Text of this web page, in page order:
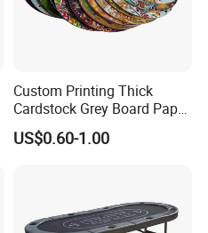
Custom Printing Thick
Cardstock Grey Board Paper
Board Round Game Card
Token
US$0.60-1.00